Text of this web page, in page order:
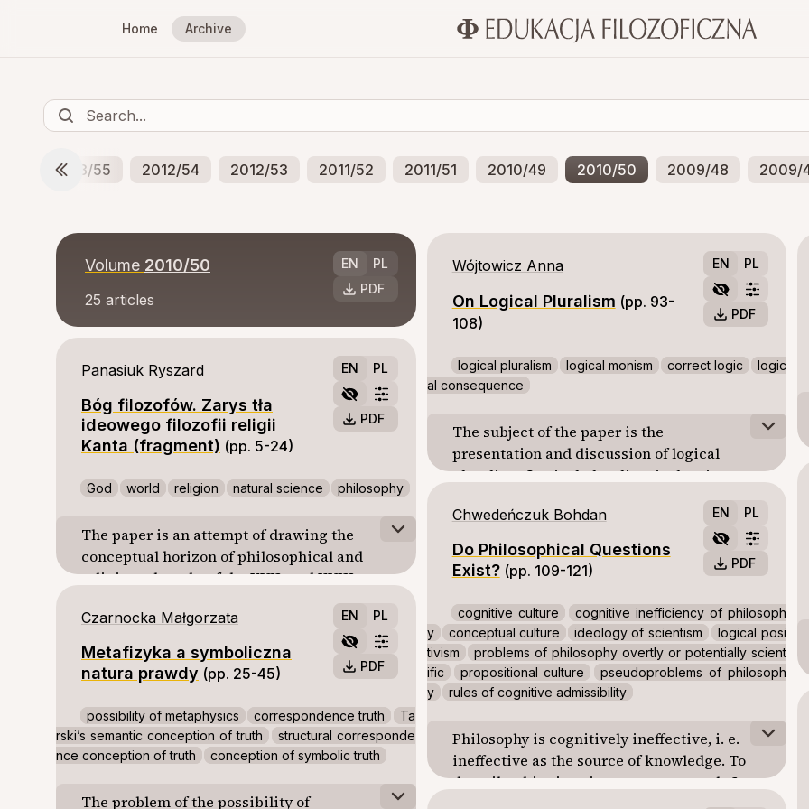
Home Archive
2013/55 2012/54 2012/53 2011/52 2011/51 2010/49 2010/50 2009/48 2009/
EN
PL
PDF
Volume 2010/50
25 articles
EN PL
PDF
Panasiuk Ryszard
Bóg filozofów. Zarys tła
ideowego filozofii religii
Kanta (fragment) (pp. 5-24)
God world religion natural science philosophy
The paper is an attempt of drawing the
conceptual horizon of philosophical and
religious thought of the XVII. and XVIII.
reference of Kant’s philosophy of religion.
The point is to confront traditional views of
God, world, and man with new developing
natural sciences and to consider the
possibility of justifying religious claims by
reference to the statements and results of
the natural sciences. A part of greater whole.
EN PL
PDF
Czarnocka Małgorzata
Metafizyka a symboliczna
natura prawdy (pp. 25-45)
possibility of metaphysics correspondence truth
Ta
rski’s semantic conception of truth
structural corresponde
nce conception of truth
conception of symbolic truth
The problem of the possibility of
enables us to act altruistically.
EN PL
PDF
Wójtowicz Anna
On Logical Pluralism (pp. 93-
108)
logical pluralism logical monism correct logic
logic
al consequence
The subject of the paper is the
presentation and discussion of logical
pluralism. Logical pluralism is the view
correct logic. A recent articulation of this
view has been developed by G. Restall and JC
Beall in terms of quantification over different
cases: classical logic emerges from
consistent and complete cases; constructive
logic from consistent and incomplete cases,
and paraconsistent logic from inconsistent
and complete cases.
EN PL
PDF
Chwedeńczuk Bohdan
Do Philosophical Questions
Exist? (pp. 109-121)
cognitive culture
cognitive inefficiency of philosoph
y
conceptual culture ideology of scientism
logical posi
tivism
problems of philosophy overtly or potentially scient
ific
propositional culture
pseudoproblems of philosoph
y
rules of cognitive admissibility
Philosophy is cognitively ineffective, i. e.
ineffective as the source of knowledge. To
describe this situation more accurately I